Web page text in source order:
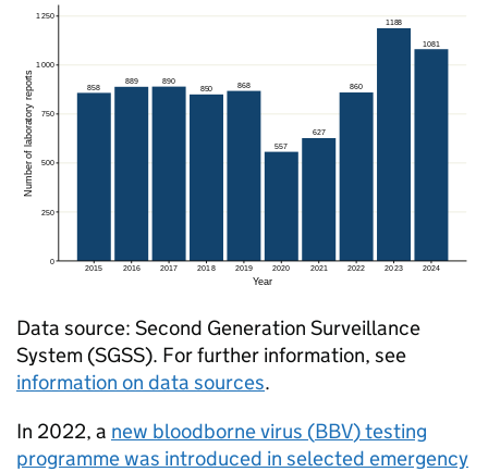
Data source: Second Generation Surveillance
System (SGSS). For further information, see
information on data sources.
In 2022, a new bloodborne virus (BBV) testing
programme was introduced in selected emergency